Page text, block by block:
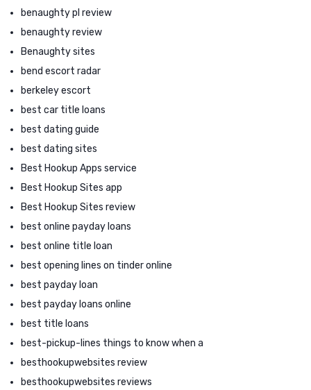
benaughty pl review
benaughty review
Benaughty sites
bend escort radar
berkeley escort
best car title loans
best dating guide
best dating sites
Best Hookup Apps service
Best Hookup Sites app
Best Hookup Sites review
best online payday loans
best online title loan
best opening lines on tinder online
best payday loan
best payday loans online
best title loans
best-pickup-lines things to know when a
besthookupwebsites review
besthookupwebsites reviews